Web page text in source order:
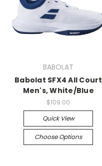
BABOLAT
Babolat SFX4 All Court
Men's, White/Blue
$109.00
Quick View
Choose Options